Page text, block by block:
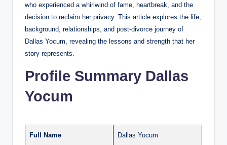
who experienced a whirlwind of fame, heartbreak, and the
decision to reclaim her privacy. This article explores the life,
background, relationships, and post-divorce journey of
Dallas Yocum, revealing the lessons and strength that her
story represents.
Profile Summary Dallas
Yocum
Full Name Dallas Yocum